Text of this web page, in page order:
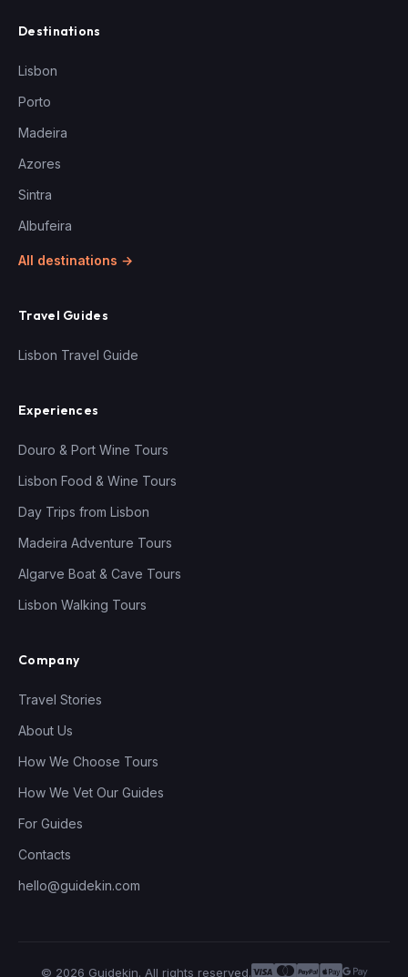
Destinations
Lisbon
Porto
Madeira
Azores
Sintra
Albufeira
All destinations →
Travel Guides
Lisbon Travel Guide
Experiences
Douro & Port Wine Tours
Lisbon Food & Wine Tours
Day Trips from Lisbon
Madeira Adventure Tours
Algarve Boat & Cave Tours
Lisbon Walking Tours
Company
Travel Stories
About Us
How We Choose Tours
How We Vet Our Guides
For Guides
Contacts
hello@guidekin.com
© 2026 Guidekin. All rights reserved.